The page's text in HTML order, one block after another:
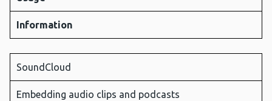
Information
SoundCloud
Embedding audio clips and podcasts